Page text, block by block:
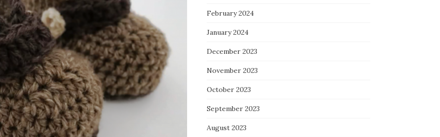
February 2024
January 2024
December 2023
November 2023
October 2023
September 2023
August 2023